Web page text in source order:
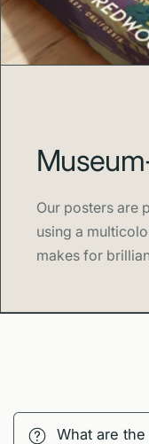
Our posters are
using a
makes for
What are